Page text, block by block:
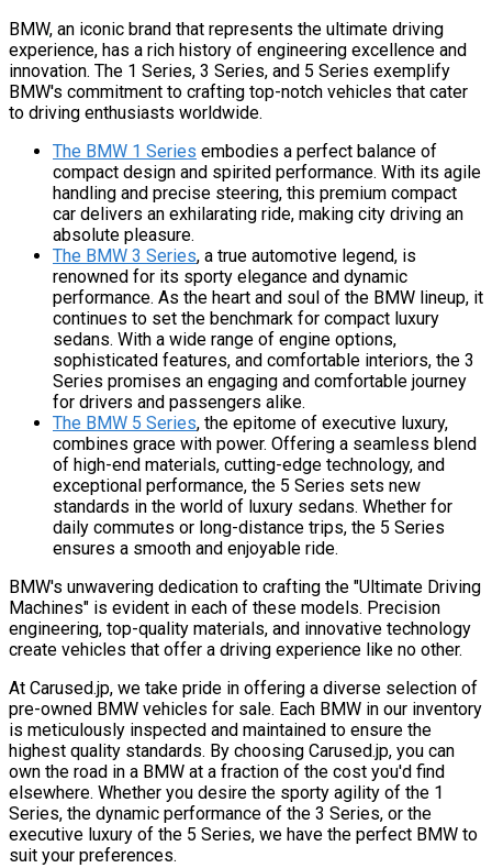
BMW, an iconic brand that represents the ultimate driving
experience, has a rich history of engineering excellence and
innovation. The 1 Series, 3 Series, and 5 Series exemplify
BMW's commitment to crafting top-notch vehicles that cater
to driving enthusiasts worldwide.
The BMW 1 Series embodies a perfect balance of
compact design and spirited performance. With its agile
handling and precise steering, this premium compact
car delivers an exhilarating ride, making city driving an
absolute pleasure.
The BMW 3 Series, a true automotive legend, is
renowned for its sporty elegance and dynamic
performance. As the heart and soul of the BMW lineup, it
continues to set the benchmark for compact luxury
sedans. With a wide range of engine options,
sophisticated features, and comfortable interiors, the 3
Series promises an engaging and comfortable journey
for drivers and passengers alike.
The BMW 5 Series, the epitome of executive luxury,
combines grace with power. Offering a seamless blend
of high-end materials, cutting-edge technology, and
exceptional performance, the 5 Series sets new
standards in the world of luxury sedans. Whether for
daily commutes or long-distance trips, the 5 Series
ensures a smooth and enjoyable ride.
BMW's unwavering dedication to crafting the "Ultimate Driving
Machines" is evident in each of these models. Precision
engineering, top-quality materials, and innovative technology
create vehicles that offer a driving experience like no other.
At Carused.jp, we take pride in offering a diverse selection of
pre-owned BMW vehicles for sale. Each BMW in our inventory
is meticulously inspected and maintained to ensure the
highest quality standards. By choosing Carused.jp, you can
own the road in a BMW at a fraction of the cost you'd find
elsewhere. Whether you desire the sporty agility of the 1
Series, the dynamic performance of the 3 Series, or the
executive luxury of the 5 Series, we have the perfect BMW to
suit your preferences.